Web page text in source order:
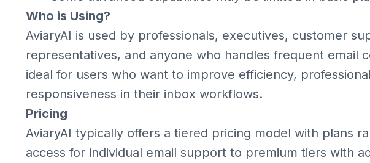
Who is Using?
AviaryAI is used by professionals, executives, customer
representatives, and anyone who handles frequent email
ideal for users who want to improve efficiency,
responsiveness in their inbox workflows.
Pricing
AviaryAI typically offers a tiered pricing model with plans
access for individual email support to premium tiers with